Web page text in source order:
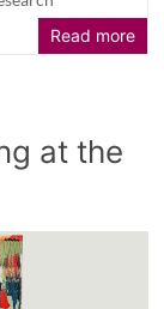
Read more
at the